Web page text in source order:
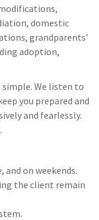
domestic
grandparents’
adoption,
We listen to
you prepared and
and fearlessly.
and on weekends.
the client remain